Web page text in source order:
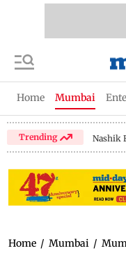
Home Mumbai
Trending Nashik
Home / Mumbai /